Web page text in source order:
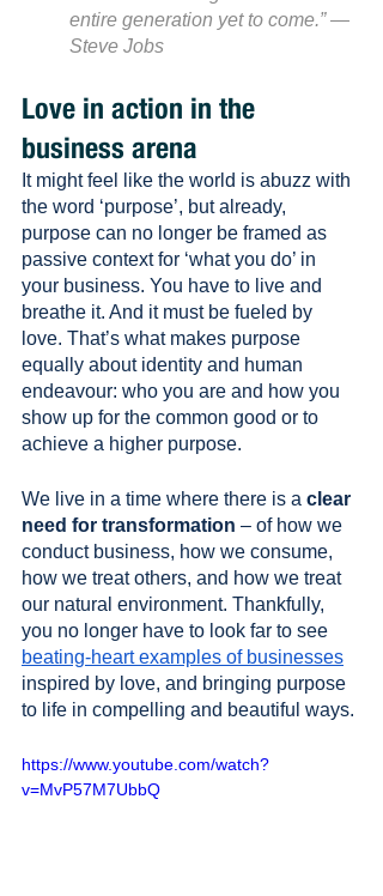
entire generation yet to come.” —
Steve Jobs
Love in action in the
business arena
It might feel like the world is abuzz with
the word ‘purpose’, but already,
purpose can no longer be framed as
passive context for ‘what you do’ in
your business. You have to live and
breathe it. And it must be fueled by
love. That’s what makes purpose
equally about identity and human
endeavour: who you are and how you
show up for the common good or to
achieve a higher purpose.
We live in a time where there is a clear
need for transformation – of how we
conduct business, how we consume,
how we treat others, and how we treat
our natural environment. Thankfully,
you no longer have to look far to see
beating-heart examples of businesses
inspired by love, and bringing purpose
to life in compelling and beautiful ways.
https://www.youtube.com/watch?
v=MvP57M7UbbQ